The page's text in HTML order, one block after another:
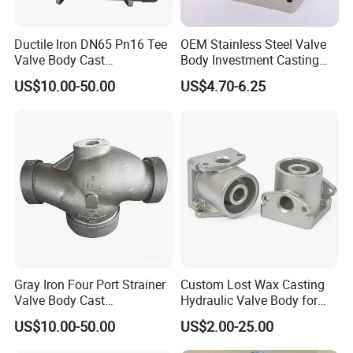
die-casting, punching press, welding, structural section and
The tolerance of finished products can be controlled within
such as the United States and the European
Union; Manufacturing equipment: 4-axis CNC machining
center; CNC lathe; and related auxiliary equipment; Test
equipment: advanced testing methods and equipment such as
powder spraying, painting, electroplating, electrophoresis and
Ductile Iron DN65 Pn16 Tee
Valve Body Cast
Hydropower Pipeline Fitting
Component
US$10.00-50.00
OEM Stainless Steel Valve
Body Investment Casting
with CNC Machining
US$4.70-6.25
Gray Iron Four Port Strainer
Valve Body Cast
Hydropower Pipeline Fitting
Component
US$10.00-50.00
Custom Lost Wax Casting
Hydraulic Valve Body for
Machinery Equipment
US$2.00-25.00